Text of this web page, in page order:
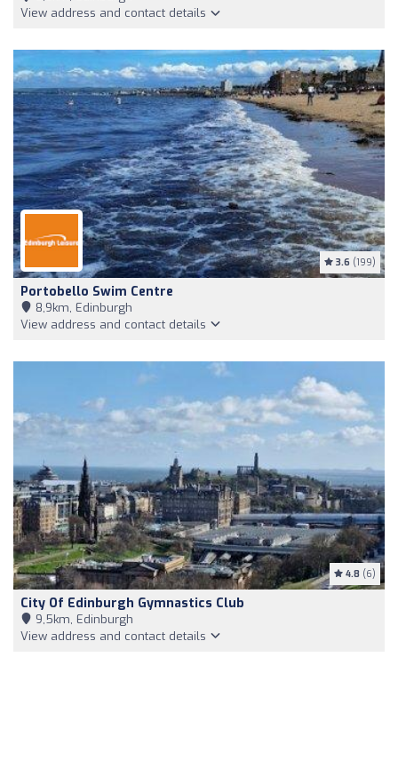
View address and contact details
3.6 (199)
Portobello Swim Centre
8,9km, Edinburgh
View address and contact details
4.8 (6)
City Of Edinburgh Gymnastics Club
9,5km, Edinburgh
View address and contact details